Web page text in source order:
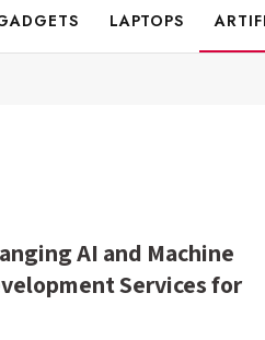
LAPTOPS
AI and Machine
Services for